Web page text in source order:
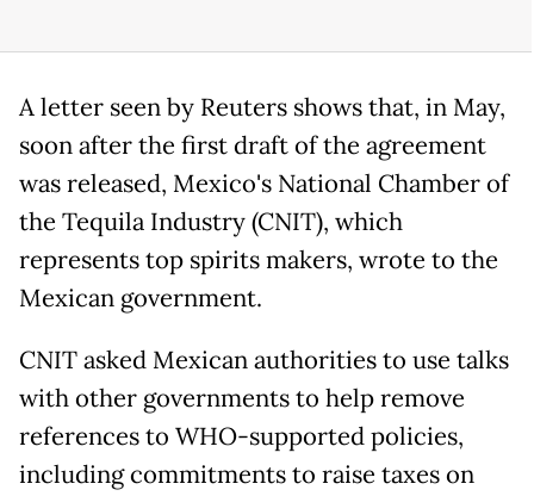
A letter seen by Reuters shows that, in May,
soon after the first draft of the agreement
was released, Mexico's National Chamber of
the Tequila Industry (CNIT), which
represents top spirits makers, wrote to the
Mexican government.
CNIT asked Mexican authorities to use talks
with other governments to help remove
references to WHO-supported policies,
including commitments to raise taxes on